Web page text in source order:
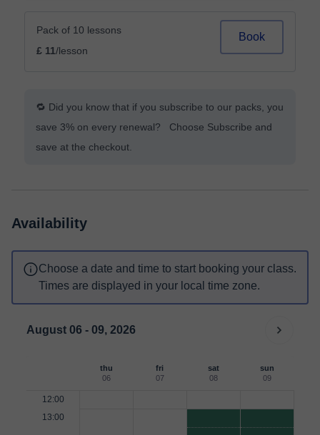
Pack of 10 lessons
£ 11/lesson
Book
🔁 Did you know that if you subscribe to our packs, you
save 3% on every renewal? Choose Subscribe and
save at the checkout.
Availability
Choose a date and time to start booking your class.
Times are displayed in your local time zone.
August 06 - 09, 2026
thu
06
fri
07
sat
08
sun
09
12:00
13:00